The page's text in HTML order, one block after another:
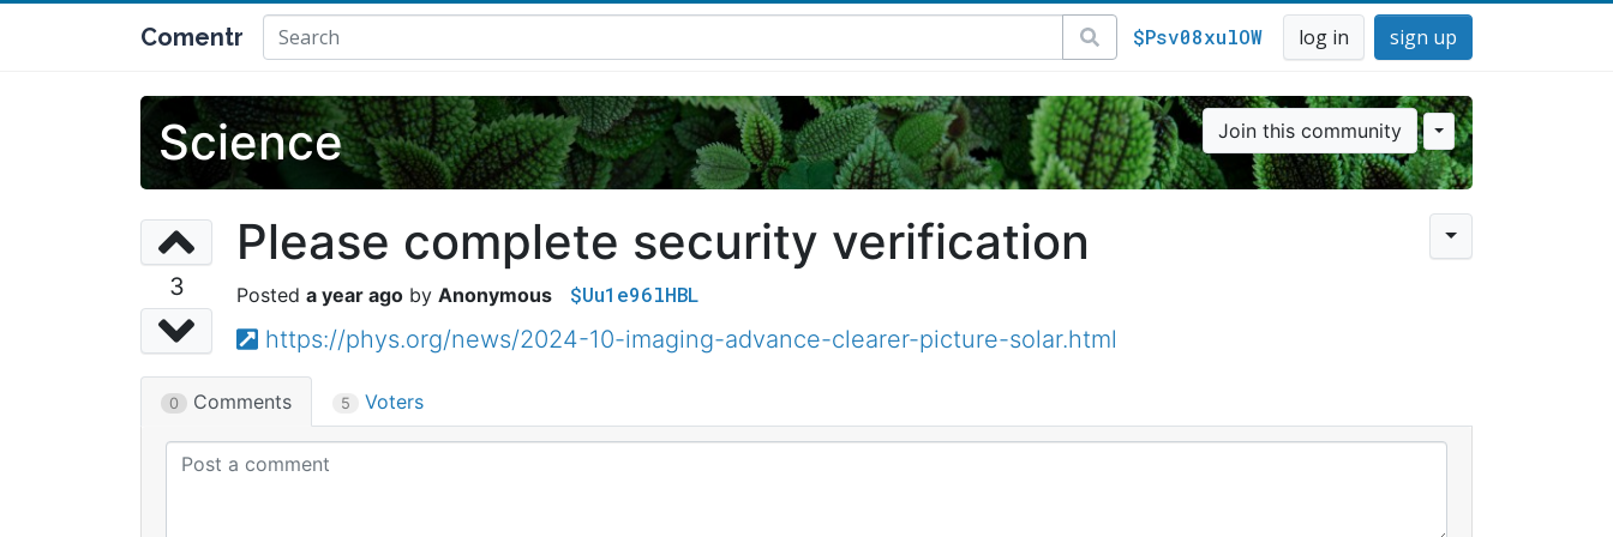
Comentr $Psv08xulOW log in sign up
Science Join this community
3
Please complete security verification
a year ago Anonymous $Uu1e96lHBL
https://phys.org/news/2024-10-imaging-advance-clearer-picture-solar.html
0 Comments 5 Voters